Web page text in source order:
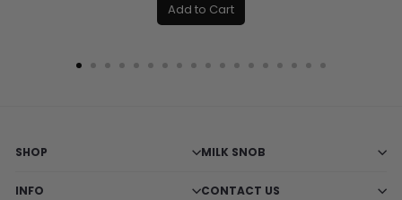
Add to Cart
SHOP MILK SNOB
INFO CONTACT US